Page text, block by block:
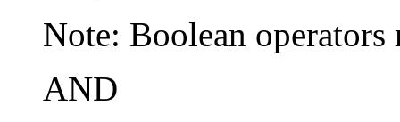
Note: Boolean
AND